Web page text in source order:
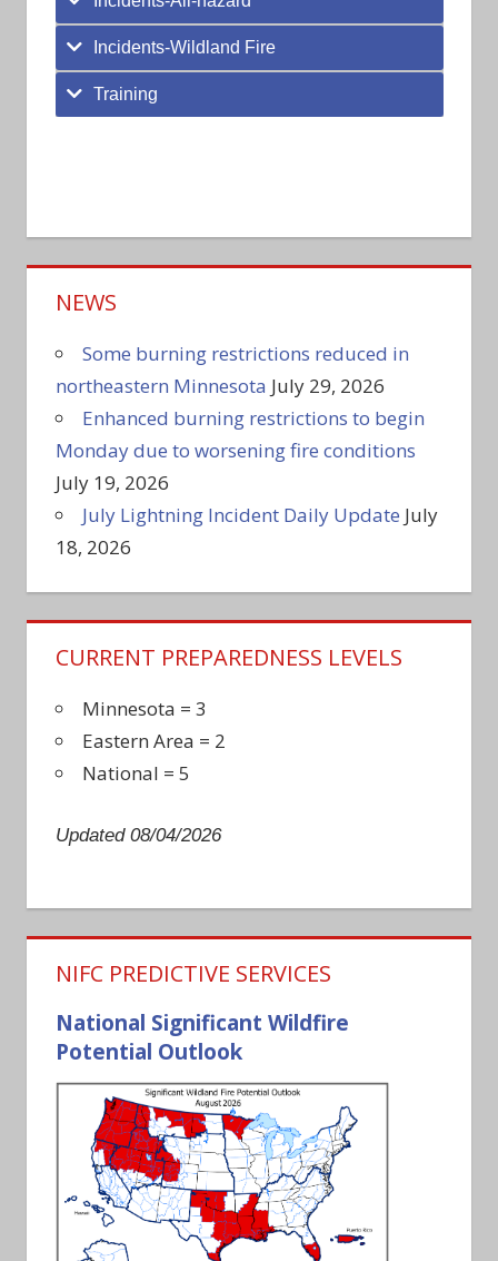
Incidents-Wildland Fire
Training
NEWS
Some burning restrictions reduced in
northeastern Minnesota July 29, 2026
Enhanced burning restrictions to begin
Monday due to worsening fire conditions
July 19, 2026
July Lightning Incident Daily Update July
18, 2026
CURRENT PREPAREDNESS LEVELS
Minnesota = 3
Eastern Area = 2
National = 5
Updated 08/04/2026
NIFC PREDICTIVE SERVICES
National Significant Wildfire
Potential Outlook